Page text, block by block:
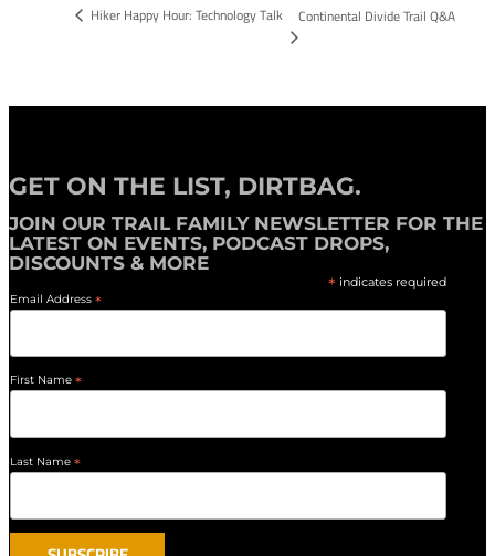
Hiker Happy Hour: Technology Talk Continental Divide Trail Q&A
GET ON THE LIST, DIRTBAG.
JOIN OUR TRAIL FAMILY NEWSLETTER FOR THE
LATEST ON EVENTS, PODCAST DROPS,
DISCOUNTS & MORE
* indicates required
Email Address *
First Name *
Last Name *